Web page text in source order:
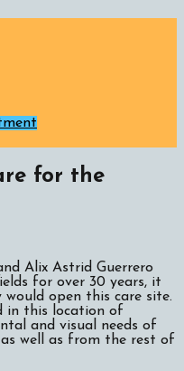
for the
Alix Astrid Guerrero
for over 30 years, it
open this care site.
in this location of
and visual needs of
well as from the rest of